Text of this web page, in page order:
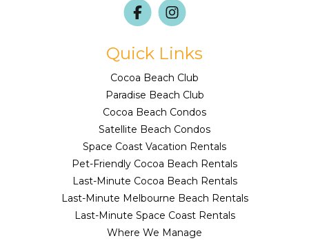
Quick Links
Cocoa Beach Club
Paradise Beach Club
Cocoa Beach Condos
Satellite Beach Condos
Space Coast Vacation Rentals
Pet-Friendly Cocoa Beach Rentals
Last-Minute Cocoa Beach Rentals
Last-Minute Melbourne Beach Rentals
Last-Minute Space Coast Rentals
Where We Manage